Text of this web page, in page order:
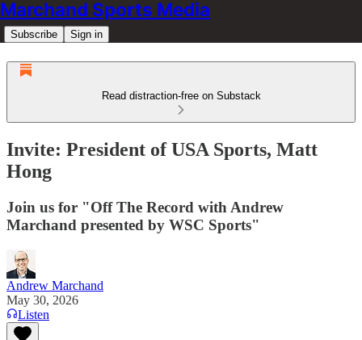
Marchand Sports Media
Subscribe Sign in
Read distraction-free on Substack
Invite: President of USA Sports, Matt
Hong
Join us for "Off The Record with Andrew
Marchand presented by WSC Sports"
Andrew Marchand
May 30, 2026
Listen